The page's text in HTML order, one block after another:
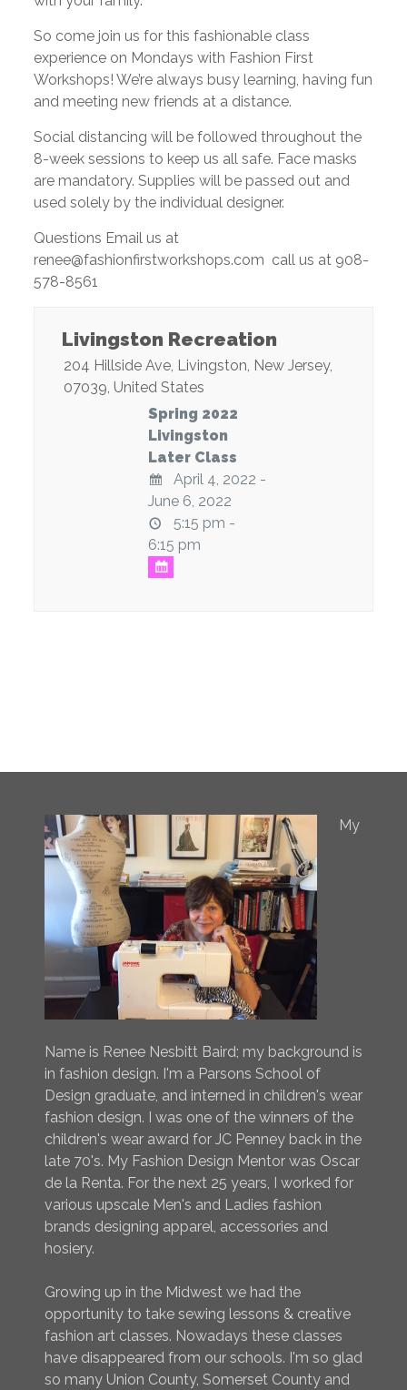
So come join us for this fashionable class
experience on Mondays with Fashion First
Workshops! We’re always busy learning, having fun
and meeting new friends at a distance.
Social distancing will be followed throughout the
8-week sessions to keep us all safe. Face masks
are mandatory. Supplies will be passed out and
used solely by the individual designer.
Questions Email us at
renee@fashionfirstworkshops.com call us at 908-
578-8561
Livingston Recreation
204 Hillside Ave, Livingston, New Jersey,
07039, United States
Spring 2022
Livingston
Later Class
April 4, 2022 -
June 6, 2022
5:15 pm -
6:15 pm
My
Name is Renee Nesbitt Baird; my background is
in fashion design. I'm a Parsons School of
Design graduate, and interned in children's wear
fashion design. I was one of the winners of the
children's wear award for JC Penney back in the
late 70's. My Fashion Design Mentor was Oscar
de la Renta. For the next 25 years, I worked for
various upscale Men's and Ladies fashion
brands designing apparel, accessories and
hosiery.
Growing up in the Midwest we had the
opportunity to take sewing lessons & creative
fashion art classes. Nowadays these classes
have disappeared from our schools. I'm so glad
so many Union County, Somerset County and